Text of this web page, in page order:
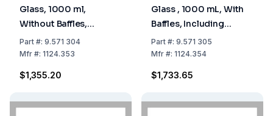
Glass, 1000 ml,
Without Baffles,
including Cutter Head,
Type Laboratory,
Without Cover 9.571
Part#: 9.571 304
Mfr#: 1124.353
$1,355.20
Glass , 1000 mL, With
Baffles, Including
Cutter Head, Beaker
Closed at Top, Without
Part#: 9.571 305
Mfr#: 1124.354
$1,733.65